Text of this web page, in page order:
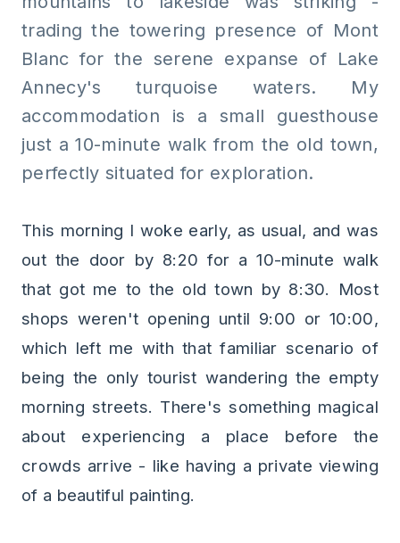
trading the towering presence of Mont
Blanc for the serene expanse of Lake
Annecy's turquoise waters. My
accommodation is a small guesthouse
just a 10-minute walk from the old town,
perfectly situated for exploration.
This morning I woke early, as usual, and was
out the door by 8:20 for a 10-minute walk
that got me to the old town by 8:30. Most
shops weren't opening until 9:00 or 10:00,
which left me with that familiar scenario of
being the only tourist wandering the empty
morning streets. There's something magical
about experiencing a place before the
crowds arrive - like having a private viewing
of a beautiful painting.